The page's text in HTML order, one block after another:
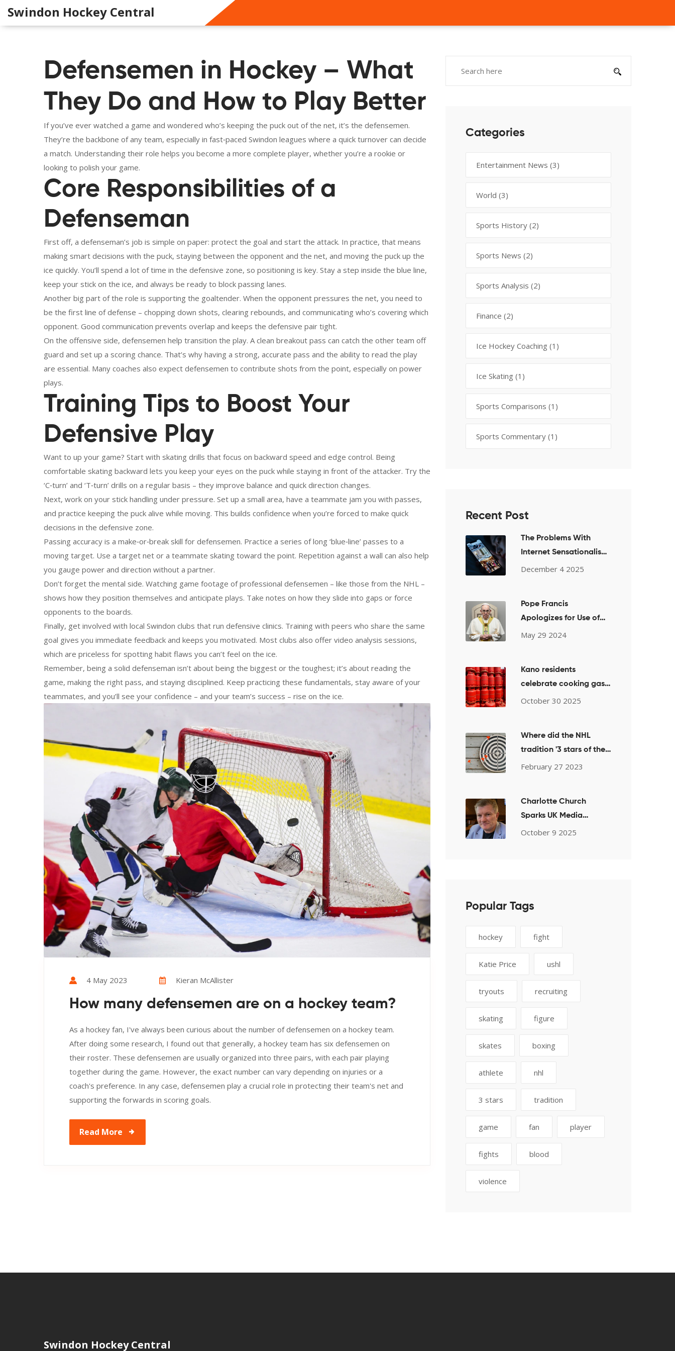
Swindon Hockey Central
Defensemen in Hockey – What
They Do and How to Play Better
If you’ve ever watched a game and wondered who’s keeping the puck out of the net, it’s the defensemen.
They’re the backbone of any team, especially in fast‑paced Swindon leagues where a quick turnover can decide
a match. Understanding their role helps you become a more complete player, whether you’re a rookie or
looking to polish your game.
Core Responsibilities of a
Defenseman
First off, a defenseman’s job is simple on paper: protect the goal and start the attack. In practice, that means
making smart decisions with the puck, staying between the opponent and the net, and moving the puck up the
ice quickly. You’ll spend a lot of time in the defensive zone, so positioning is key. Stay a step inside the blue line,
keep your stick on the ice, and always be ready to block passing lanes.
Another big part of the role is supporting the goaltender. When the opponent pressures the net, you need to
be the first line of defense – chopping down shots, clearing rebounds, and communicating who’s covering which
opponent. Good communication prevents overlap and keeps the defensive pair tight.
On the offensive side, defensemen help transition the play. A clean breakout pass can catch the other team off
guard and set up a scoring chance. That’s why having a strong, accurate pass and the ability to read the play
are essential. Many coaches also expect defensemen to contribute shots from the point, especially on power
plays.
Training Tips to Boost Your
Defensive Play
Want to up your game? Start with skating drills that focus on backward speed and edge control. Being
comfortable skating backward lets you keep your eyes on the puck while staying in front of the attacker. Try the
‘C‑turn’ and ‘T‑turn’ drills on a regular basis – they improve balance and quick direction changes.
Next, work on your stick handling under pressure. Set up a small area, have a teammate jam you with passes,
and practice keeping the puck alive while moving. This builds confidence when you’re forced to make quick
decisions in the defensive zone.
Passing accuracy is a make‑or‑break skill for defensemen. Practice a series of long ‘blue‑line’ passes to a
moving target. Use a target net or a teammate skating toward the point. Repetition against a wall can also help
you gauge power and direction without a partner.
Don’t forget the mental side. Watching game footage of professional defensemen – like those from the NHL –
shows how they position themselves and anticipate plays. Take notes on how they slide into gaps or force
opponents to the boards.
Finally, get involved with local Swindon clubs that run defensive clinics. Training with peers who share the same
goal gives you immediate feedback and keeps you motivated. Most clubs also offer video analysis sessions,
which are priceless for spotting habit flaws you can’t feel on the ice.
Remember, being a solid defenseman isn’t about being the biggest or the toughest; it’s about reading the
game, making the right pass, and staying disciplined. Keep practicing these fundamentals, stay aware of your
teammates, and you’ll see your confidence – and your team’s success – rise on the ice.
4 May 2023 Kieran McAllister
How many defensemen are on a hockey team?
As a hockey fan, I've always been curious about the number of defensemen on a hockey team.
After doing some research, I found out that generally, a hockey team has six defensemen on
their roster. These defensemen are usually organized into three pairs, with each pair playing
together during the game. However, the exact number can vary depending on injuries or a
coach's preference. In any case, defensemen play a crucial role in protecting their team's net and
supporting the forwards in scoring goals.
Read More
Categories
Entertainment News (3)
World (3)
Sports History (2)
Sports News (2)
Sports Analysis (2)
Finance (2)
Ice Hockey Coaching (1)
Ice Skating (1)
Sports Comparisons (1)
Sports Commentary (1)
Recent Post
The Problems With
Internet Sensationalism:
Sex, Drugs, and Late
December 4 2025
Pope Francis
Apologizes for Use of
Offensive Term During
May 29 2024
Kano residents
celebrate cooking gas
price drop after weeks
October 30 2025
Where did the NHL
tradition '3 stars of the
game' come from?
February 27 2023
Charlotte Church
Sparks UK Media
Firestorm After
October 9 2025
Popular Tags
hockey fight
Katie Price ushl
tryouts recruiting
skating figure
skates boxing
athlete nhl
3 stars tradition
game fan player
fights blood
violence
Swindon Hockey Central